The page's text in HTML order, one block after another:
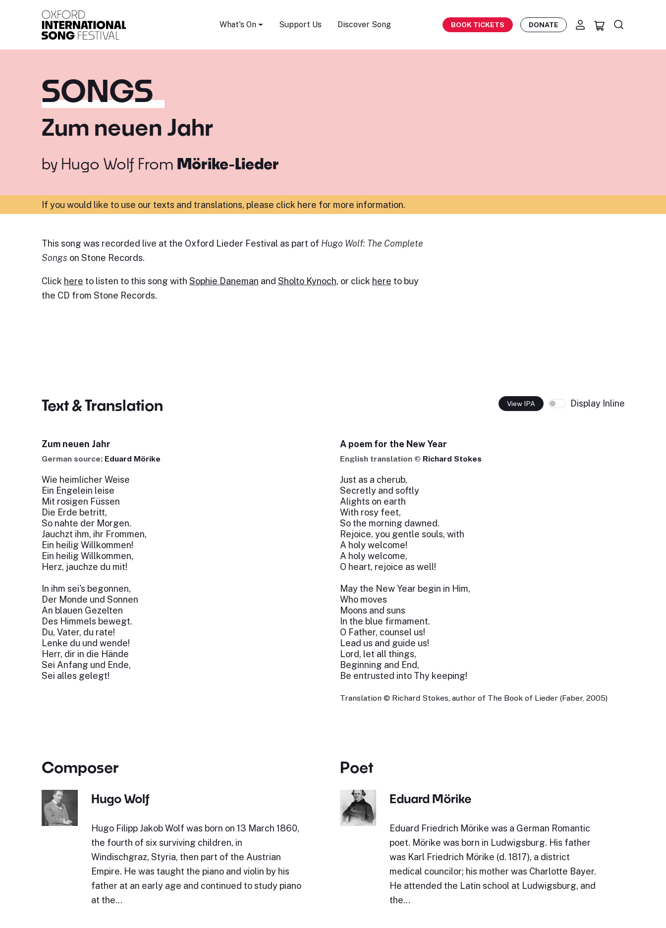
What's On Support Us Discover Song BOOK TICKETS DONATE
SONGS
Zum neuen Jahr
by Hugo WolfFrom Mörike-Lieder
If you would like to use our texts and translations, please click here for more information.
This song was recorded live at the Oxford Lieder Festival as part of Hugo Wolf: The Complete
Songs on Stone Records.
Click here to listen to this song with Sophie Daneman and Sholto Kynoch, or click here to buy
the CD from Stone Records.
Text & Translation View IPA Display Inline
Zum neuen Jahr
German source: Eduard Mörike
Wie heimlicher Weise
Ein Engelein leise
Mit rosigen Füssen
Die Erde betritt,
So nahte der Morgen.
Jauchzt ihm, ihr Frommen,
Ein heilig Willkommen!
Ein heilig Willkommen,
Herz, jauchze du mit!
In ihm sei's begonnen,
Der Monde und Sonnen
An blauen Gezelten
Des Himmels bewegt.
Du, Vater, du rate!
Lenke du und wende!
Herr, dir in die Hände
Sei Anfang und Ende,
Sei alles gelegt!
A poem for the New Year
English translation © Richard Stokes
Just as a cherub,
Secretly and softly
Alights on earth
With rosy feet,
So the morning dawned.
Rejoice, you gentle souls, with
A holy welcome!
A holy welcome,
O heart, rejoice as well!
May the New Year begin in Him,
Who moves
Moons and suns
In the blue firmament.
O Father, counsel us!
Lead us and guide us!
Lord, let all things,
Beginning and End,
Be entrusted into Thy keeping!
Translation © Richard Stokes, author of The Book of Lieder (Faber, 2005)
Composer
Hugo Wolf
Hugo Filipp Jakob Wolf was born on 13 March 1860,
the fourth of six surviving children, in
Windischgraz, Styria, then part of the Austrian
Empire. He was taught the piano and violin by his
father at an early age and continued to study piano
at the…
Poet
Eduard Mörike
Eduard Friedrich Mörike was a German Romantic
poet. Mörike was born in Ludwigsburg. His father
was Karl Friedrich Mörike (d. 1817), a district
medical councilor; his mother was Charlotte Bayer.
He attended the Latin school at Ludwigsburg, and
the…